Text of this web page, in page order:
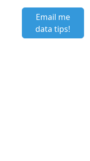
Email me
data tips!